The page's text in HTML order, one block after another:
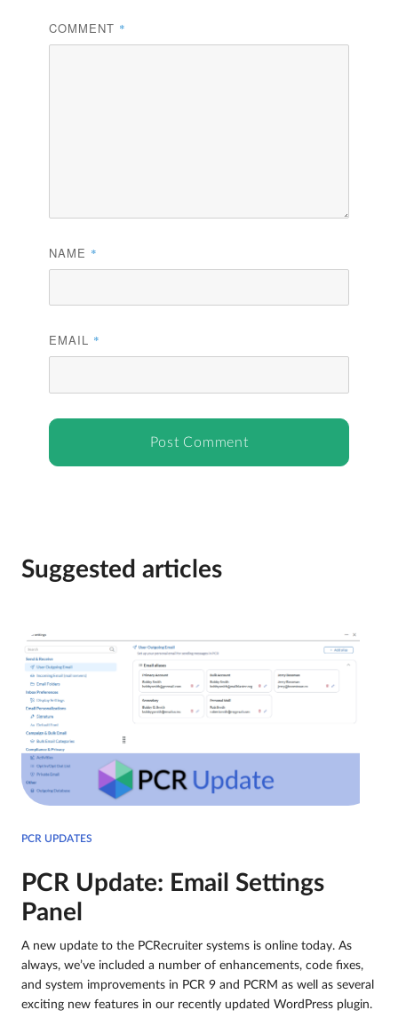
COMMENT *
NAME *
EMAIL *
Suggested articles
PCR UPDATES
PCR Update: Email Settings
Panel
A new update to the PCRecruiter systems is online today. As
always, we’ve included a number of enhancements, code fixes,
and system improvements in PCR 9 and PCRM as well as several
exciting new features in our recently updated WordPress plugin.